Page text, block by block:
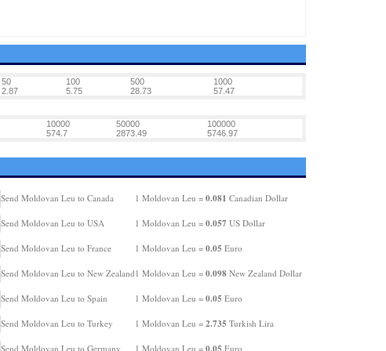
50 100 500
1000
2.87 5.75 28.73 57.47
10000 50000
100000
574.7 2873.49 5746.97
Send Moldovan Leu to Canada 1 Moldovan Leu = 0.081 Canadian Dollar
Send Moldovan Leu to USA 1 Moldovan Leu = 0.057 US Dollar
Send Moldovan Leu to France 1 Moldovan Leu = 0.05 Euro
Send Moldovan Leu to New Zealand 1 Moldovan Leu = 0.098New Zealand Dollar
Send Moldovan Leu to Spain 1 Moldovan Leu = 0.05 Euro
Send Moldovan Leu to Turkey 1 Moldovan Leu = 2.735 Turkish Lira
Send Moldovan Leu to Germany 1 Moldovan Leu = 0.05 Euro